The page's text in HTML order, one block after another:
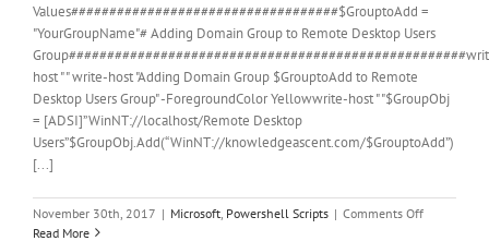
Values###################################$GrouptoAdd =
"YourGroupName"# Adding Domain Group to Remote Desktop Users
host " " write-host "Adding Domain Group $GrouptoAdd to Remote
Desktop Users Group" -ForegroundColor Yellowwrite-host " "$GroupObj
= [ADSI]”WinNT://localhost/Remote Desktop
Users”$GroupObj.Add(“WinNT://knowledgeascent.com/$GrouptoAdd”)
[...]
November 30th, 2017 | Microsoft Powershell Scripts | Comments Offon
Read More